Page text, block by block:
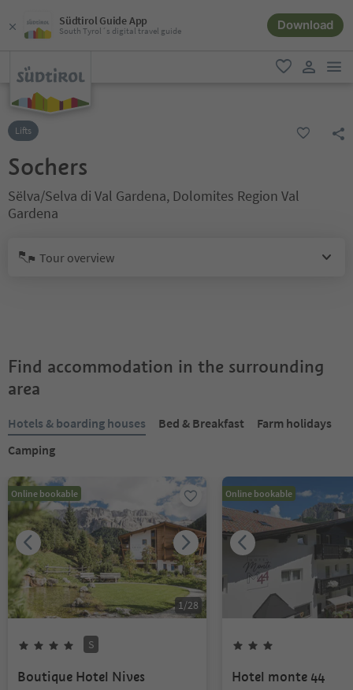
Südtirol Guide App
South Tyrol´s digital travel guide Download
favorite
Lifts
Sochers
Sëlva/Selva di Val Gardena, Dolomites Region Val
Gardena
Tour overview
Find accommodation in the surrounding
area
Hotels & boarding houses Bed & Breakfast
Farm holidays
Camping
Online bookable
1/28
S
Boutique Hotel Nives
Online bookable
Hotel monte 44